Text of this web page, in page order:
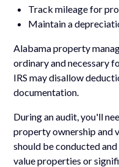
Track mileage for
Maintain a
Alabama property
ordinary and necessary
IRS may disallow
documentation.
During an audit, you'll
property ownership and
should be conducted
value properties or